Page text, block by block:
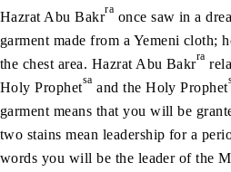
Hazrat Abu Bakrra once saw in a
garment made from a Yemeni cloth;
the chest area. Hazrat Abu Bakrra
Holy Prophetsa and the Holy Prophet
garment means that you will be
two stains mean leadership for a
words you will be the leader of the